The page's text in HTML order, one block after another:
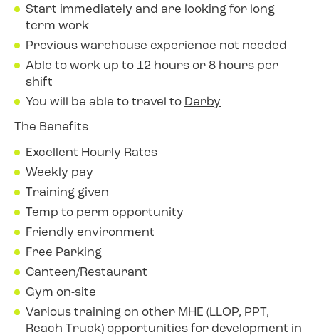
Start immediately and are looking for long
term work
Previous warehouse experience not needed
Able to work up to 12 hours or 8 hours per
shift
You will be able to travel to Derby
The Benefits
Excellent Hourly Rates
Weekly pay
Training given
Temp to perm opportunity
Friendly environment
Free Parking
Canteen/Restaurant
Gym on-site
Various training on other MHE (LLOP, PPT,
Reach Truck) opportunities for development in